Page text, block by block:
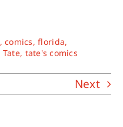
,comics,florida,
Tate, tate's comics
Next